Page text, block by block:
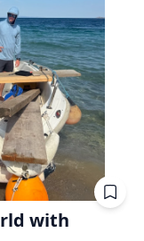
with